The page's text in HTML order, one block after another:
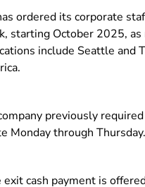
ordered its corporate
starting October 2025,
include Seattle and
previously
Monday through Thursday.
cash payment is